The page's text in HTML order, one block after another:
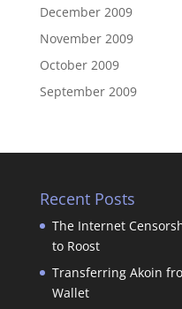
December 2009
November 2009
October 2009
September 2009
Recent Posts
The Internet
to Roost
Transferring Akoin
Wallet